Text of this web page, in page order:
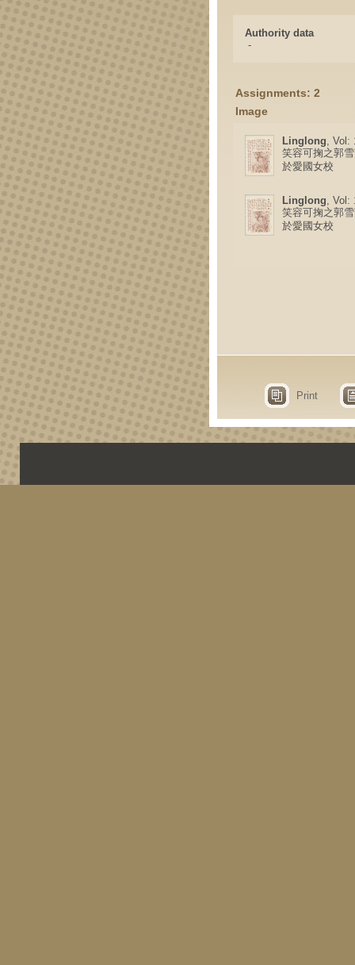
Authority data
-
Assignments: 2
Image
Linglong, Vol:
笑容可掬之郭
於愛國女校
Linglong, Vol:
笑容可掬之郭
於愛國女校
Print